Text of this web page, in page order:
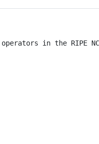
in the RIPE